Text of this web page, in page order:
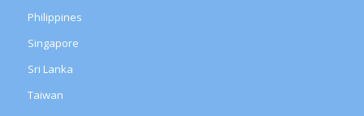
Philippines
Singapore
Sri Lanka
Taiwan